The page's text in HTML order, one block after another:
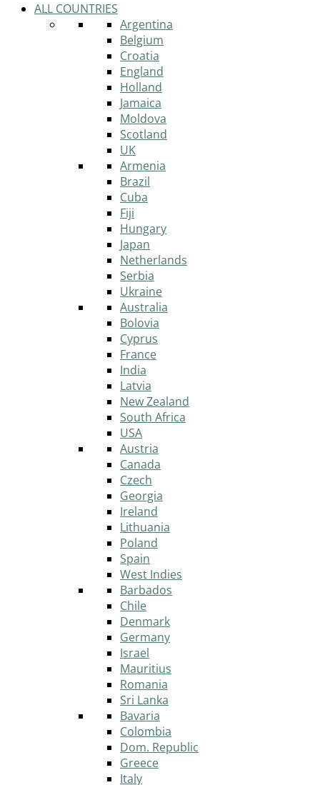
ALL COUNTRIES
Argentina
Belgium
Croatia
England
Holland
Jamaica
Moldova
Scotland
UK
Armenia
Brazil
Cuba
Fiji
Hungary
Japan
Netherlands
Serbia
Ukraine
Australia
Bolovia
Cyprus
France
India
Latvia
New Zealand
South Africa
USA
Austria
Canada
Czech
Georgia
Ireland
Lithuania
Poland
Spain
West Indies
Barbados
Chile
Denmark
Germany
Israel
Mauritius
Romania
Sri Lanka
Bavaria
Colombia
Dom. Republic
Greece
Italy